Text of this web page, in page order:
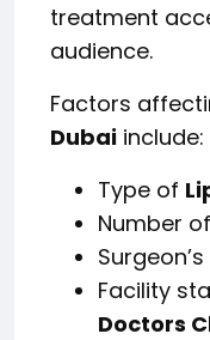
treatment
audience.
Factors
Dubai include:
Type of
Number
Facility
Doctors